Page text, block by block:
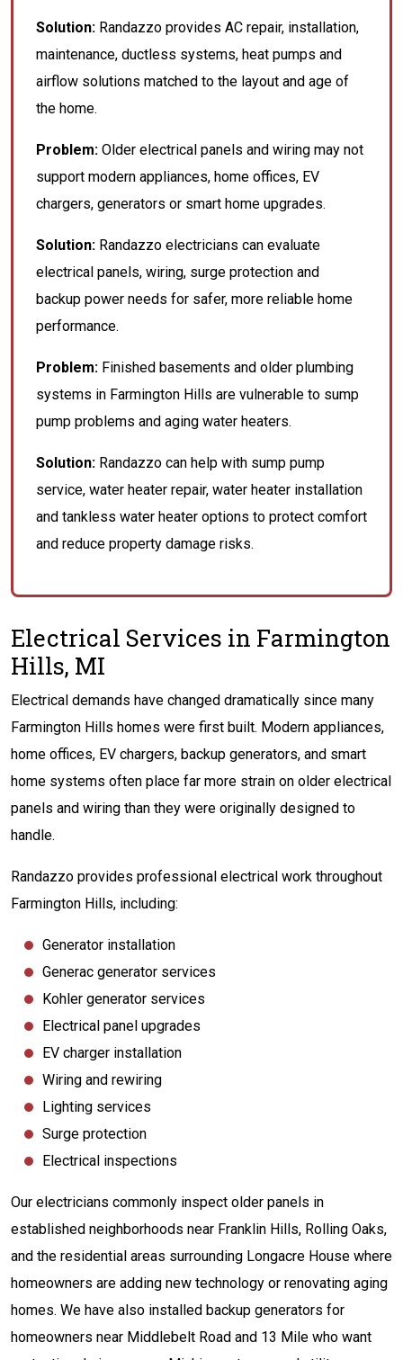
Solution: Randazzo provides AC repair, installation,
maintenance, ductless systems, heat pumps and
airflow solutions matched to the layout and age of
the home.
Problem: Older electrical panels and wiring may not
support modern appliances, home offices, EV
chargers, generators or smart home upgrades.
Solution: Randazzo electricians can evaluate
electrical panels, wiring, surge protection and
backup power needs for safer, more reliable home
performance.
Problem: Finished basements and older plumbing
systems in Farmington Hills are vulnerable to sump
pump problems and aging water heaters.
Solution: Randazzo can help with sump pump
service, water heater repair, water heater installation
and tankless water heater options to protect comfort
and reduce property damage risks.
Electrical Services in Farmington
Hills, MI
Electrical demands have changed dramatically since many
Farmington Hills homes were first built. Modern appliances,
home offices, EV chargers, backup generators, and smart
home systems often place far more strain on older electrical
panels and wiring than they were originally designed to
handle.
Randazzo provides professional electrical work throughout
Farmington Hills, including:
Generator installation
Generac generator services
Kohler generator services
Electrical panel upgrades
EV charger installation
Wiring and rewiring
Lighting services
Surge protection
Electrical inspections
Our electricians commonly inspect older panels in
established neighborhoods near Franklin Hills, Rolling Oaks,
and the residential areas surrounding Longacre House where
homeowners are adding new technology or renovating aging
homes. We have also installed backup generators for
homeowners near Middlebelt Road and 13 Mile who want